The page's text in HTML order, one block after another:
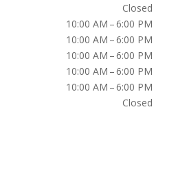
Closed
10:00 AM – 6:00 PM
10:00 AM – 6:00 PM
10:00 AM – 6:00 PM
10:00 AM – 6:00 PM
10:00 AM – 6:00 PM
Closed